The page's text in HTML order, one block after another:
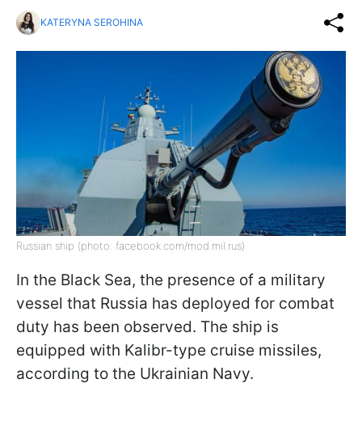
KATERYNA SEROHINA
Russian ship (photo: facebook.com/mod.mil.rus)
In the Black Sea, the presence of a military
vessel that Russia has deployed for combat
duty has been observed. The ship is
equipped with Kalibr-type cruise missiles,
according to the Ukrainian Navy.